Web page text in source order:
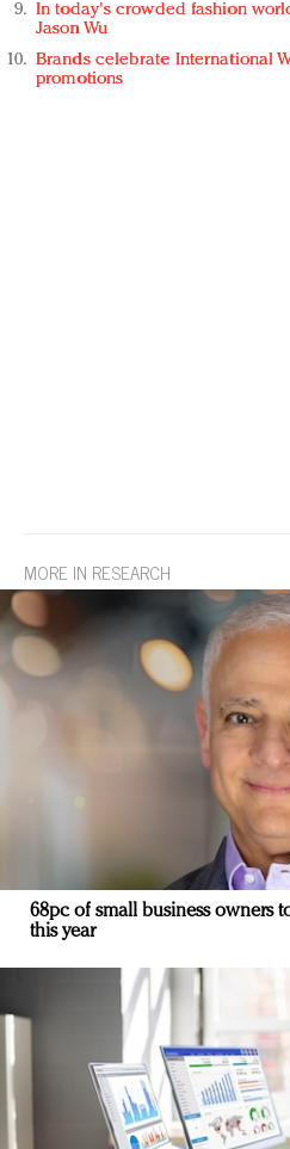
In today's crowded fashion
Jason Wu
Brands celebrate International
promotions
MORE IN RESEARCH
68pc of small business owners
this year